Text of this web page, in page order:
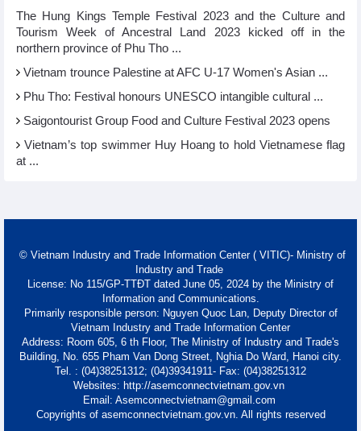
The Hung Kings Temple Festival 2023 and the Culture and
Tourism Week of Ancestral Land 2023 kicked off in the
northern province of Phu Tho ...
Vietnam trounce Palestine at AFC U-17 Women's Asian ...
Phu Tho: Festival honours UNESCO intangible cultural ...
Saigontourist Group Food and Culture Festival 2023 opens
Vietnam’s top swimmer Huy Hoang to hold Vietnamese flag
at ...
© Vietnam Industry and Trade Information Center ( VITIC)- Ministry of
Industry and Trade
License: No 115/GP-TTĐT dated June 05, 2024 by the Ministry of
Information and Communications.
Primarily responsible person: Nguyen Quoc Lan, Deputy Director of
Vietnam Industry and Trade Information Center
Address: Room 605, 6 th Floor, The Ministry of Industry and Trade's
Building, No. 655 Pham Van Dong Street, Nghia Do Ward, Hanoi city.
Tel. : (04)38251312; (04)39341911- Fax: (04)38251312
Websites: http://asemconnectvietnam.gov.vn
Email: Asemconnectvietnam@gmail.com
Copyrights of asemconnectvietnam.gov.vn. All rights reserved